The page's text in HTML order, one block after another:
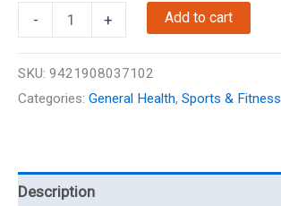
-
Glutamine
Muscle
+ Add to cart
SKU: 9421908037102
Categories: General Health, Sports & Fitness
Description